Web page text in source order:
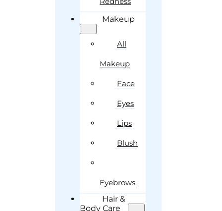
Makeup
All
Makeup
Face
Eyes
Lips
Blush
Eyebrows
Hair &
Body Care